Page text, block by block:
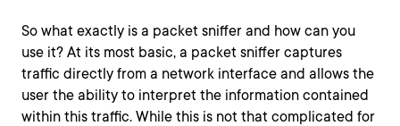
So what exactly is a packet sniffer and how can you
use it? At its most basic, a packet sniffer captures
traffic directly from a network interface and allows the
user the ability to interpret the information contained
within this traffic. While this is not that complicated for